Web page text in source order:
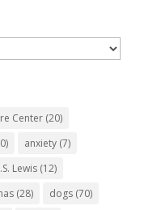
Center(20)
anxiety(7)
Lewis(12)
(28) dogs(70)